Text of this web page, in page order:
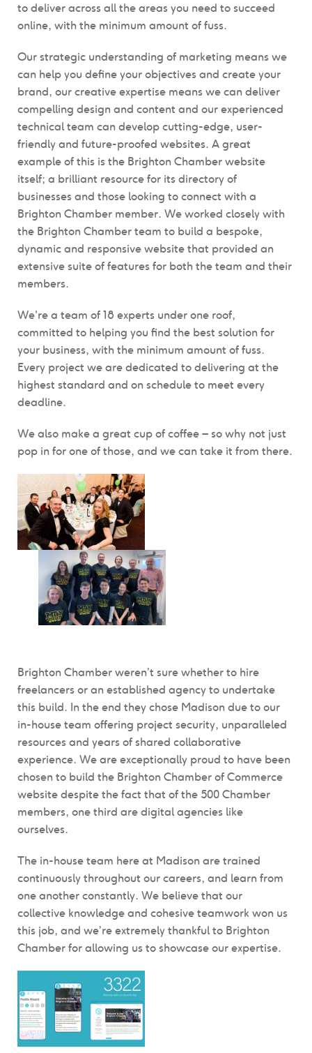
to deliver across all the areas you need to succeed
online, with the minimum amount of fuss.
Our strategic understanding of marketing means we
can help you define your objectives and create your
brand, our creative expertise means we can deliver
compelling design and content and our experienced
technical team can develop cutting-edge, user-
friendly and future-proofed websites. A great
example of this is the Brighton Chamber website
itself; a brilliant resource for its directory of
businesses and those looking to connect with a
Brighton Chamber member. Weworked closely with
the Brighton Chamber team to build a bespoke,
dynamic and responsive website that provided an
extensive suite of features for both the team and their
members.
We're a team of 18 experts under one roof,
committed to helping you find the best solution for
your business, with the minimum amount of fuss.
Every project we are dedicated to delivering at the
highest standard and on schedule to meet every
deadline.
We also make a great cup of coffee – so why not just
pop in for one of those, and we can take it from there.
Brighton Chamber weren’t sure whether to hire
freelancers or an established agency to undertake
this build. In the end they chose Madison due to our
in-house team offering project security, unparalleled
resources and years of shared collaborative
experience. We are exceptionally proud to have been
chosen to build the Brighton Chamber of Commerce
website despite the fact that of the 500 Chamber
members, one third are digital agencies like
ourselves.
The in-house team here at Madison are trained
continuously throughout our careers, and learn from
one another constantly. We believe that our
collective knowledge and cohesive teamwork won us
this job, and we’re extremely thankful to Brighton
Chamber for allowing us to showcase our expertise.